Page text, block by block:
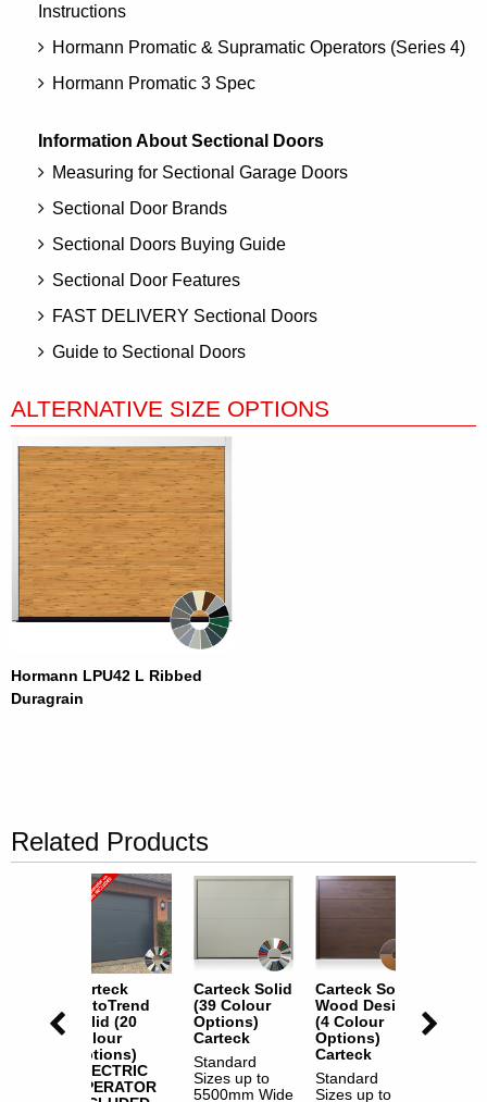
Instructions
Hormann Promatic & Supramatic Operators (Series 4)
Hormann Promatic 3 Spec
Information About Sectional Doors
Measuring for Sectional Garage Doors
Sectional Door Brands
Sectional Doors Buying Guide
Sectional Door Features
FAST DELIVERY Sectional Doors
Guide to Sectional Doors
ALTERNATIVE SIZE OPTIONS
Hormann LPU42 L Ribbed
Duragrain
Related Products
Carteck
AutoTrend
Solid (20
Colour
Options)
ELECTRIC
OPERATOR
Carteck Solid
(39 Colour
Options)
Carteck
Standard
Sizes up to
5500mm Wide
Carteck Solid
Wood Design
(4 Colour
Options)
Carteck
Standard
Sizes up to